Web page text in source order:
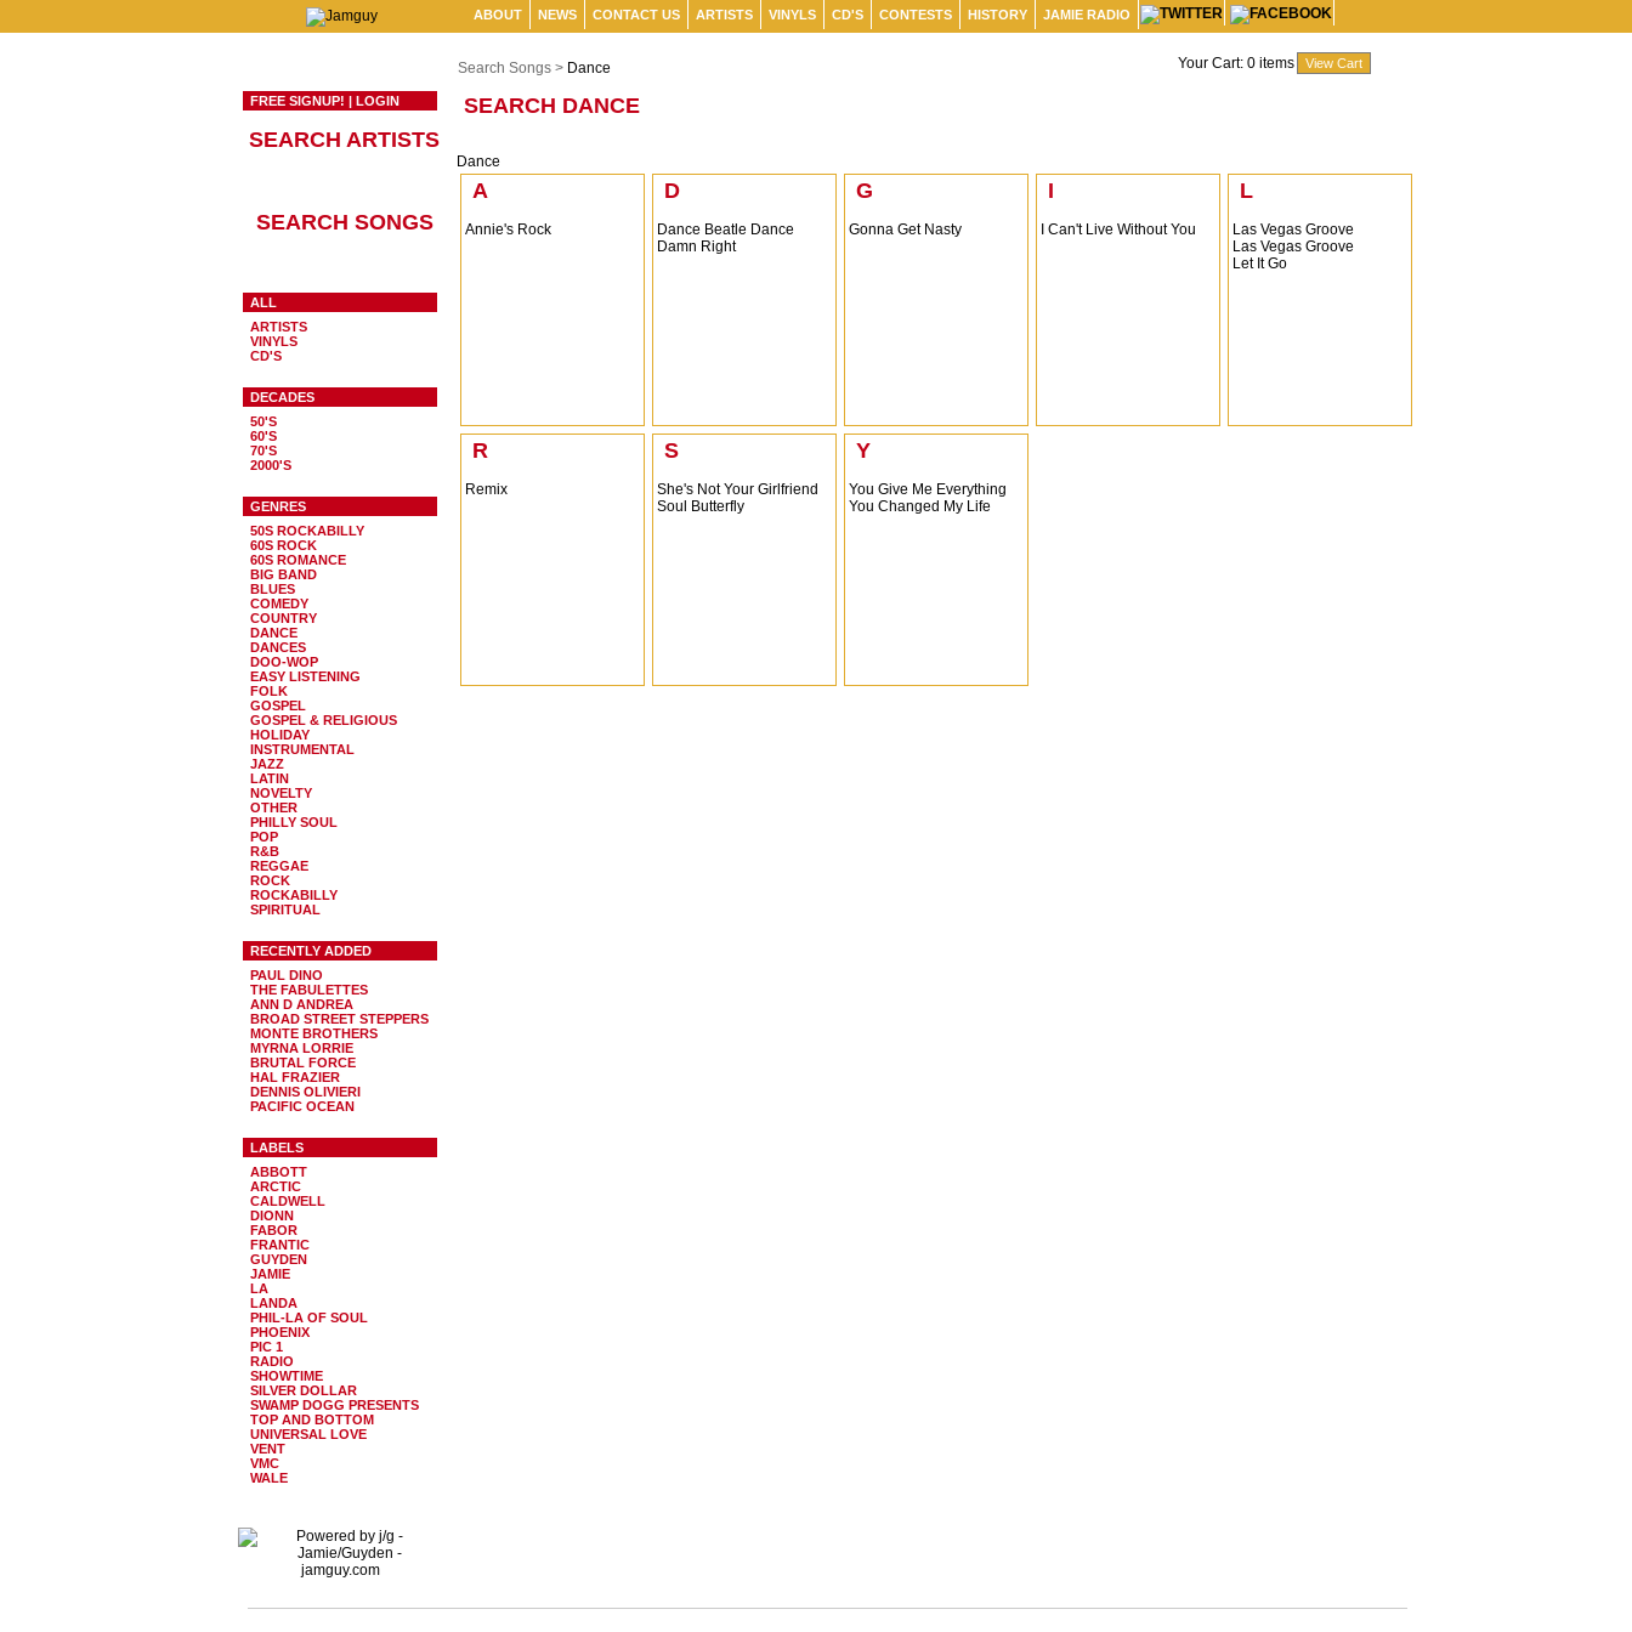
ABOUT NEWS CONTACT US ARTISTS VINYLS CD'S CONTESTS HISTORY JAMIE RADIO
FREE SIGNUP! | LOGIN
SEARCH ARTISTS
SEARCH SONGS
ALL
ARTISTS
VINYLS
CD'S
DECADES
50'S
60'S
70'S
2000'S
GENRES
50S ROCKABILLY
60S ROCK
60S ROMANCE
BIG BAND
BLUES
COMEDY
COUNTRY
DANCE
DANCES
DOO-WOP
EASY LISTENING
FOLK
GOSPEL
GOSPEL & RELIGIOUS
HOLIDAY
INSTRUMENTAL
JAZZ
LATIN
NOVELTY
OTHER
PHILLY SOUL
POP
R&B
REGGAE
ROCK
ROCKABILLY
SPIRITUAL
RECENTLY ADDED
PAUL DINO
THE FABULETTES
ANN D ANDREA
BROAD STREET STEPPERS
MONTE BROTHERS
MYRNA LORRIE
BRUTAL FORCE
HAL FRAZIER
DENNIS OLIVIERI
PACIFIC OCEAN
LABELS
ABBOTT
ARCTIC
CALDWELL
DIONN
FABOR
FRANTIC
GUYDEN
JAMIE
LA
LANDA
PHIL-LA OF SOUL
PHOENIX
PIC 1
RADIO
SHOWTIME
SILVER DOLLAR
SWAMP DOGG PRESENTS
TOP AND BOTTOM
UNIVERSAL LOVE
VENT
VMC
WALE
Your Cart: 0 items
Search Songs > Dance
SEARCH DANCE
Dance
A
Annie's Rock
D
Dance Beatle Dance
Damn Right
G
Gonna Get Nasty
I
I Can't Live Without You
L
Las Vegas Groove
Las Vegas Groove
Let It Go
R
Remix
S
She's Not Your Girlfriend
Soul Butterfly
Y
You Give Me Everything
You Changed My Life